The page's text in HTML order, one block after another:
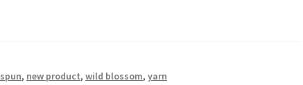
, new product,wild blossom,yarn